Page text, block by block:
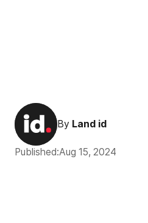
By Land id
Published:Aug 15, 2024